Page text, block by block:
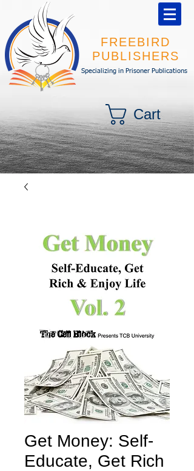
FREEBIRD
PUBLISHERS
Specializing in Prisoner Publications
Cart
Get Money: Self-
Educate, Get Rich